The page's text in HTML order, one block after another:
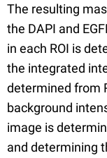
The resulting
the DAPI and
in each ROI is
the integrated
determined from
background
image is
and determining